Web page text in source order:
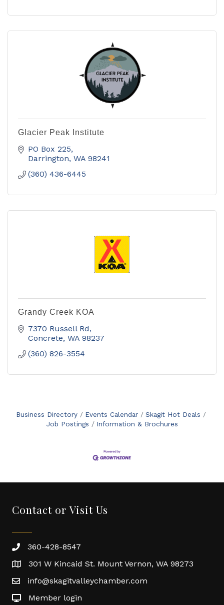
Glacier Peak Institute
PO Box 225
Darrington WA 98241
(360) 436-6445
Grandy Creek KOA
7370 Russell Rd
Concrete WA 98237
(360) 826-3554
Business Directory Events Calendar
Skagit Hot Deals
Job Postings
Information & Brochures
Contact or Visit Us
360-428-8547
301 W Kincaid St. Mount Vernon, WA 98273
info@skagitvalleychamber.com
Member login